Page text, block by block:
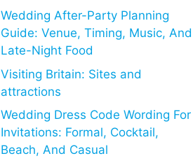
Wedding After-Party Planning
Guide: Venue, Timing, Music, And
Late-Night Food
Visiting Britain: Sites and
attractions
Wedding Dress Code Wording For
Invitations: Formal, Cocktail,
Beach, And Casual